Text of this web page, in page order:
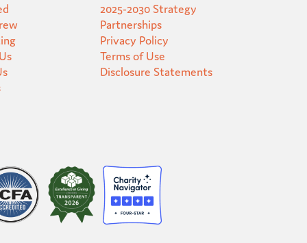
2025-2030 Strategy
Partnerships
Privacy Policy
Terms of Use
Disclosure Statements